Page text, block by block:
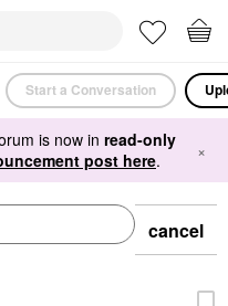
Start a Conversation
is now in read-only
post here. ×
cancel